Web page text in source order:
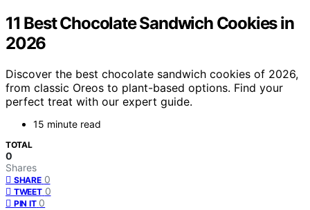
11 Best Chocolate Sandwich Cookies in
2026
Discover the best chocolate sandwich cookies of 2026,
from classic Oreos to plant-based options. Find your
perfect treat with our expert guide.
15 minute read
TOTAL
0
Shares
SHARE 0
TWEET 0
PIN IT 0